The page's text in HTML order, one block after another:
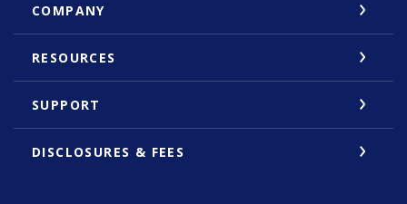
COMPANY
RESOURCES
SUPPORT
DISCLOSURES & FEES